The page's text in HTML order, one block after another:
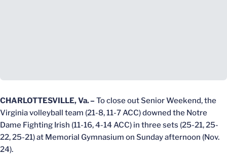
CHARLOTTESVILLE, Va.– To close out Senior Weekend, the
Virginia volleyball team (21-8, 11-7 ACC) downed the Notre
Dame Fighting Irish (11-16, 4-14 ACC) in three sets (25-21, 25-
22, 25-21) at Memorial Gymnasium on Sunday afternoon (Nov.
24).